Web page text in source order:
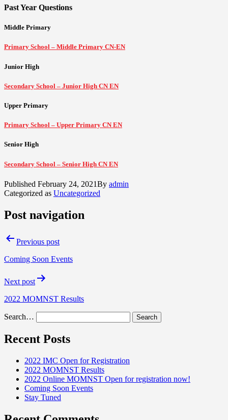
Past Year Questions
Middle Primary
Primary School – Middle Primary CN-EN
Junior High
Secondary School – Junior High CN EN
Upper Primary
Primary School – Upper Primary CN EN
Senior High
Secondary School – Senior High CN EN
Published February 24, 2021By admin
Categorized as Uncategorized
Post navigation
Previous post
Coming Soon Events
Next post
2022 MOMNST Results
Search…
Recent Posts
2022 IMC Open for Registration
2022 MOMNST Results
2022 Online MOMNST Open for registration now!
Coming Soon Events
Stay Tuned